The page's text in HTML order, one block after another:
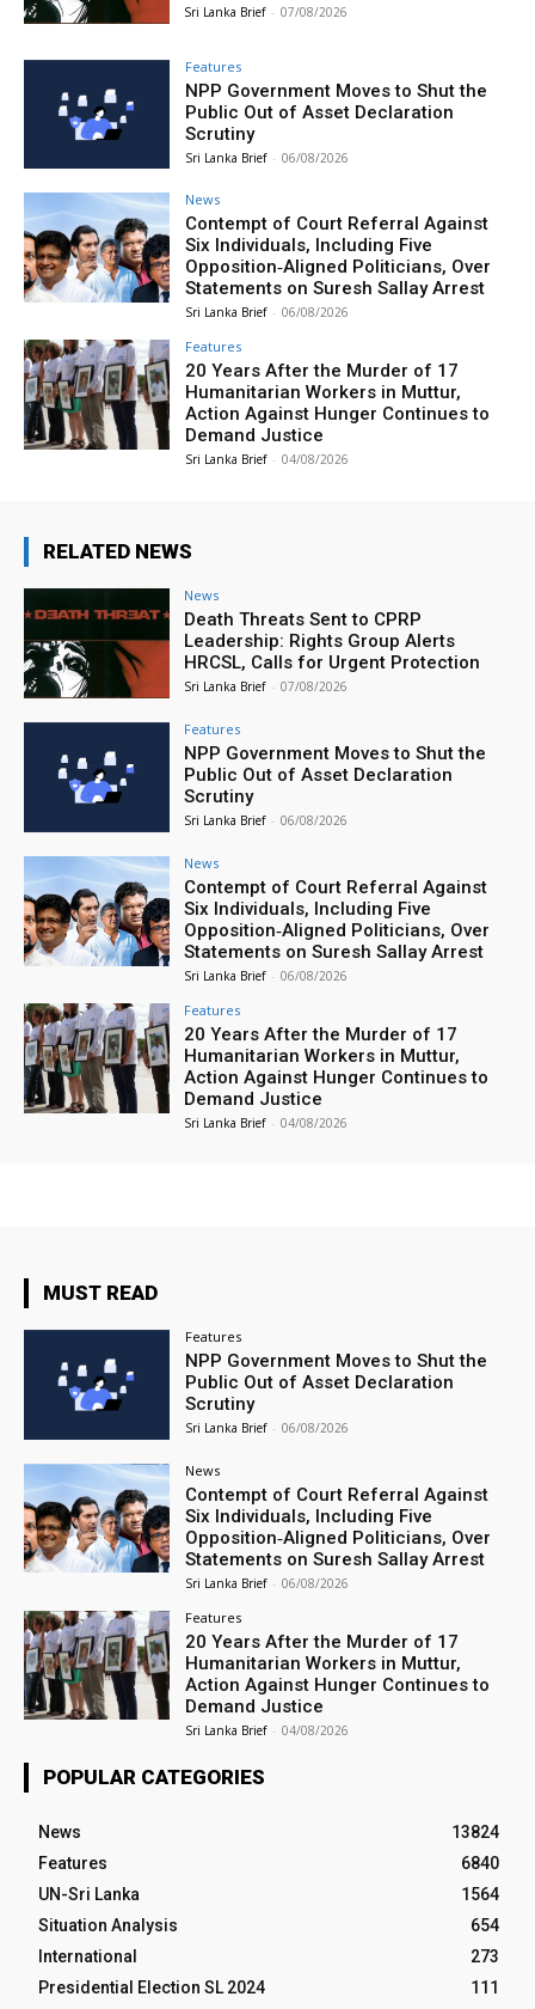
Sri Lanka Brief - 07/08/2026
Features
NPP Government Moves to Shut the
Public Out of Asset Declaration
Scrutiny
Sri Lanka Brief - 06/08/2026
News
Contempt of Court Referral Against
Six Individuals, Including Five
Opposition‑Aligned Politicians, Over
Statements on Suresh Sallay Arrest
Sri Lanka Brief - 06/08/2026
Features
20 Years After the Murder of 17
Humanitarian Workers in Muttur,
Action Against Hunger Continues to
Demand Justice
Sri Lanka Brief - 04/08/2026
RELATED NEWS
News
Death Threats Sent to CPRP
Leadership: Rights Group Alerts
HRCSL, Calls for Urgent Protection
Sri Lanka Brief - 07/08/2026
Features
NPP Government Moves to Shut the
Public Out of Asset Declaration
Scrutiny
Sri Lanka Brief - 06/08/2026
News
Contempt of Court Referral Against
Six Individuals, Including Five
Opposition‑Aligned Politicians, Over
Statements on Suresh Sallay Arrest
Sri Lanka Brief - 06/08/2026
Features
20 Years After the Murder of 17
Humanitarian Workers in Muttur,
Action Against Hunger Continues to
Demand Justice
Sri Lanka Brief - 04/08/2026
MUST READ
Features
NPP Government Moves to Shut the
Public Out of Asset Declaration
Scrutiny
Sri Lanka Brief - 06/08/2026
News
Contempt of Court Referral Against
Six Individuals, Including Five
Opposition‑Aligned Politicians, Over
Statements on Suresh Sallay Arrest
Sri Lanka Brief - 06/08/2026
Features
20 Years After the Murder of 17
Humanitarian Workers in Muttur,
Action Against Hunger Continues to
Demand Justice
Sri Lanka Brief - 04/08/2026
POPULAR CATEGORIES
News
13824
Features
6840
UN-Sri Lanka
1564
Situation Analysis
654
International
273
Presidential Election SL 2024
111